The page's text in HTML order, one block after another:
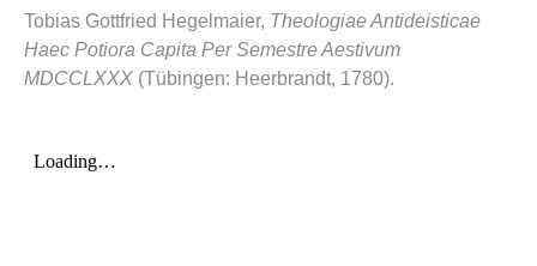
Tobias Gottfried Hegelmaier, Theologiae Antideisticae
Haec Potiora Capita Per Semestre Aestivum
MDCCLXXX (Tübingen: Heerbrandt, 1780).